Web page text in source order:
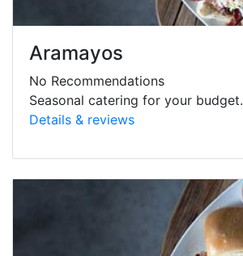
Aramayos
No Recommendations
Seasonal catering for your budget.
Details & reviews